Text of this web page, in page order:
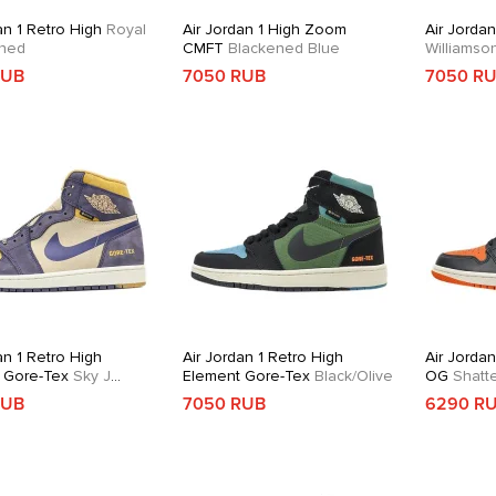
1 Retro High Royal
Air Jordan 1 High Zoom
CMFT Blackened Blue
7050 RUB
Air
7050
1 Retro High
TexSky J
Air Jordan 1 Retro High
Element Gore-Tex Black/Olive
7050 RUB
Air
OG
6290